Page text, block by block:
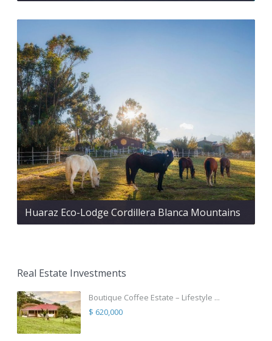
Huaraz Eco-Lodge Cordillera Blanca Mountains
Real Estate Investments
Boutique Coffee Estate – Lifestyle ...
$ 620,000